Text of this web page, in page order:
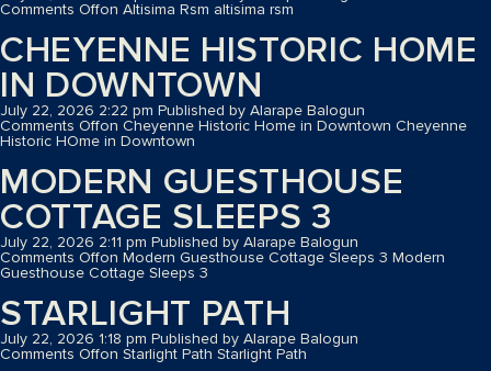
Comments Offon Altisima Rsm altisima rsm
CHEYENNE HISTORIC HOME
IN DOWNTOWN
July 22, 2026 2:22 pm Published by Alarape Balogun
Comments Offon Cheyenne Historic Home in Downtown Cheyenne
Historic HOme in Downtown
MODERN GUESTHOUSE
COTTAGE SLEEPS 3
July 22, 2026 2:11 pm Published by Alarape Balogun
Comments Offon Modern Guesthouse Cottage Sleeps 3 Modern
Guesthouse Cottage Sleeps 3
STARLIGHT PATH
July 22, 2026 1:18 pm Published by Alarape Balogun
Comments Offon Starlight Path Starlight Path